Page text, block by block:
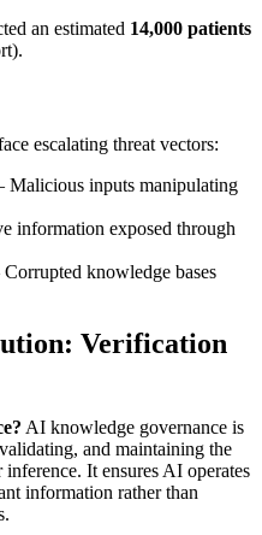
an estimated 14,000 patients
escalating threat vectors:
inputs manipulating
information exposed through
knowledge bases
Verification
AI knowledge governance is
and maintaining the
It ensures AI operates
information rather than